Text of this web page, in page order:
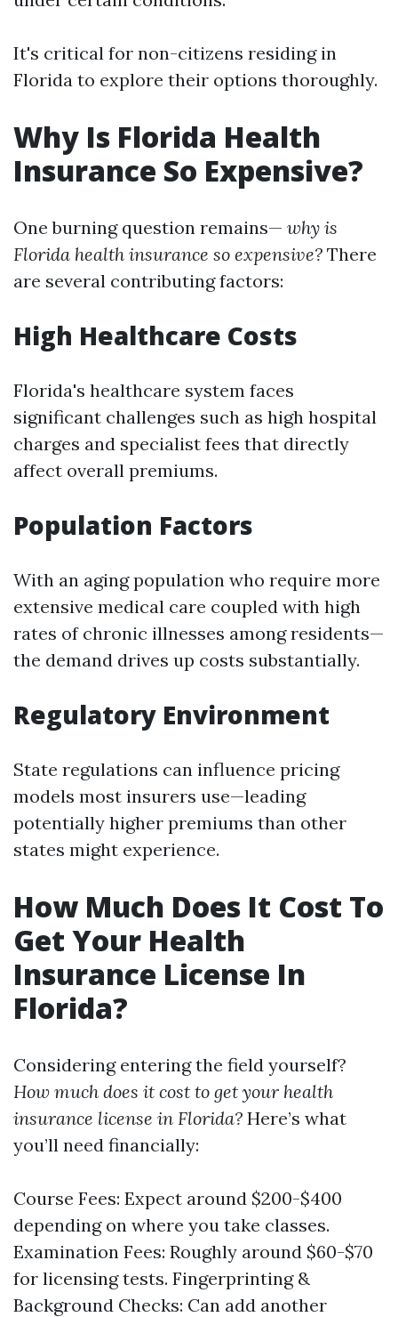
It's critical for non-citizens residing in
Florida to explore their options thoroughly.
Why Is Florida Health
Insurance So Expensive?
One burning question remains— why is
Florida health insurance so expensive? There
are several contributing factors:
High Healthcare Costs
Florida's healthcare system faces
significant challenges such as high hospital
charges and specialist fees that directly
affect overall premiums.
Population Factors
With an aging population who require more
extensive medical care coupled with high
rates of chronic illnesses among residents—
the demand drives up costs substantially.
Regulatory Environment
State regulations can influence pricing
models most insurers use—leading
potentially higher premiums than other
states might experience.
How Much Does It Cost To
Get Your Health
Insurance License In
Florida?
Considering entering the field yourself?
How much does it cost to get your health
insurance license in Florida? Here’s what
you’ll need financially:
Course Fees: Expect around $200-$400
depending on where you take classes.
Examination Fees: Roughly around $60-$70
for licensing tests. Fingerprinting &
Background Checks: Can add another